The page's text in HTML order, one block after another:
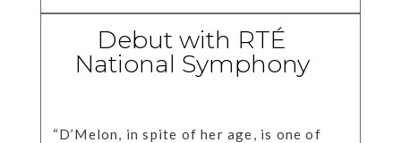
Debut with RTÉ
National Symphony
“D’Melon, in spite of her age, is one of